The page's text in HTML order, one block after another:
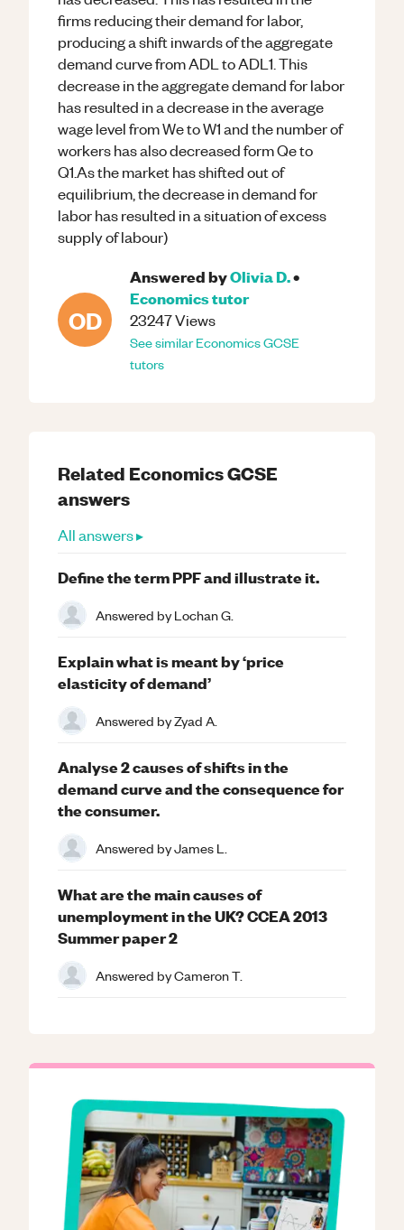
firms reducing their demand for labor,
producing a shift inwards of the aggregate
demand curve from ADL to ADL1. This
decrease in the aggregate demand for labor
has resulted in a decrease in the average
wage level from We to W1 and the number of
workers has also decreased form Qe to
Q1.As the market has shifted out of
equilibrium, the decrease in demand for
labor has resulted in a situation of excess
supply of labour)
OD
Answered byOlivia D.•
Economicstutor
23247Views
See similarEconomicsGCSE
tutors
Related EconomicsGCSE
answers
All answers ▸
Define the term PPF and illustrate it.
Answered byLochan G.
Explain what is meant by ‘price
elasticity of demand’
Answered byZyad A.
Analyse 2 causes of shifts in the
demand curve and the consequence for
the consumer.
Answered byJames L.
What are the main causes of
unemployment in the UK? CCEA 2013
Summer paper 2
Answered byCameron T.